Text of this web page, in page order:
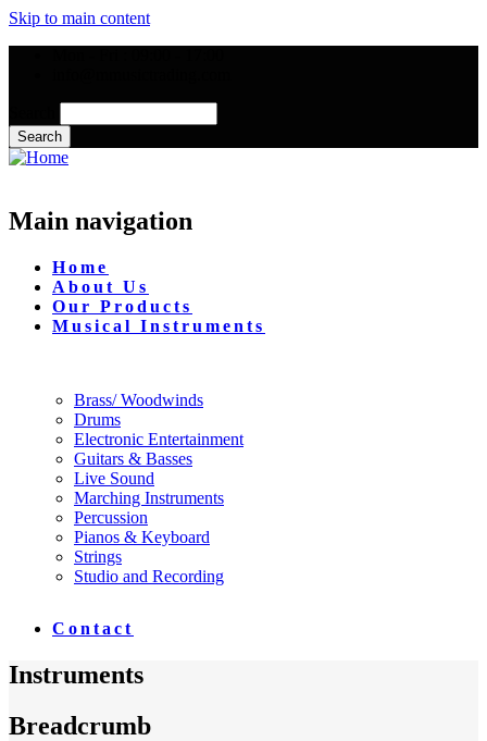
Skip to main content
Main navigation
Home
About Us
Our Products
Musical Instruments
Brass/ Woodwinds
Drums
Electronic Entertainment
Guitars & Basses
Live Sound
Marching Instruments
Percussion
Pianos & Keyboard
Strings
Studio and Recording
Contact
Instruments
Breadcrumb